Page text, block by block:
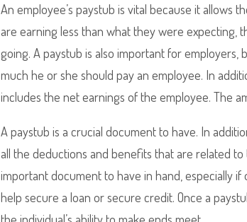
An employee’s paystub is vital because it allows
are earning less than what they were expecting,
going. A paystub is also important for
much he or she should pay an employee. In
includes the net earnings of the employee. The
A paystub is a crucial document to have. In
all the deductions and benefits that are related to
important document to have in hand, especially if
help secure a loan or secure credit. Once a